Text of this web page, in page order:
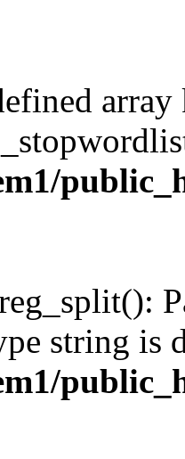
array
string is